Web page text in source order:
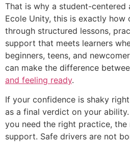
That is why a student-centered
Ecole Unity, this is exactly how
through structured lessons,
support that meets learners
beginners, teens, and
can make the difference
and feeling ready.
If your confidence is shaky
as a final verdict on your
you need the right practice,
support. Safe drivers are not